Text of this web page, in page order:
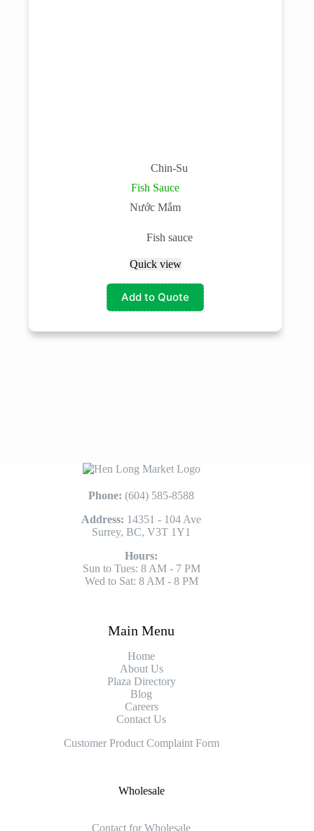
Chin-Su
Fish Sauce
Nước Mắm
Fish sauce
Quick view
Add to Quote
Phone:(604) 585-8588
Address: 14351 - 104 Ave
Surrey, BC, V3T 1Y1
Hours:
Sun to Tues: 8 AM - 7 PM
Wed to Sat: 8 AM - 8 PM
Main Menu
Home
About Us
Plaza Directory
Blog
Careers
Contact Us
Customer Product Complaint Form
Wholesale
Contact for Wholesale